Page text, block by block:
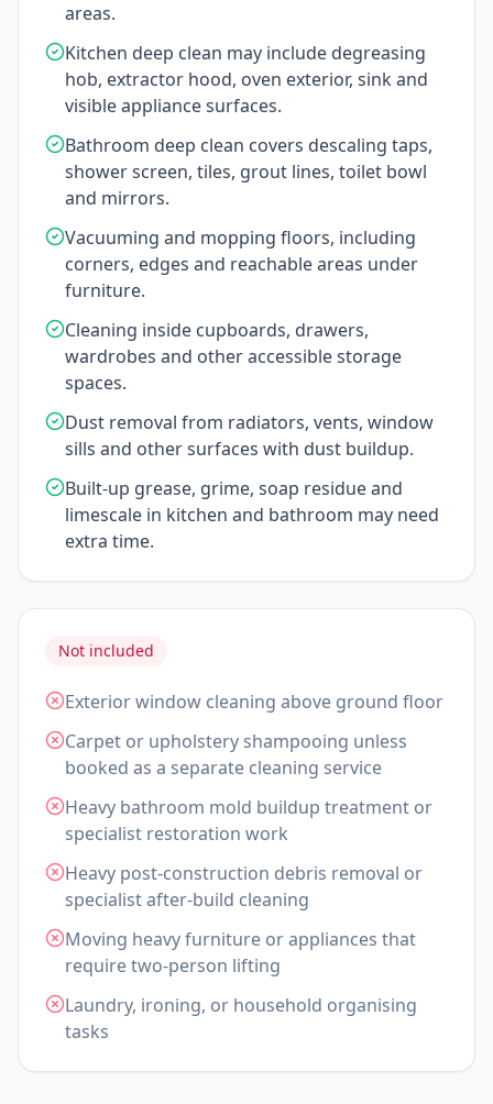
areas.
Kitchen deep clean may include degreasing
hob, extractor hood, oven exterior, sink and
visible appliance surfaces.
Bathroom deep clean covers descaling taps,
shower screen, tiles, grout lines, toilet bowl
and mirrors.
Vacuuming and mopping floors, including
corners, edges and reachable areas under
furniture.
Cleaning inside cupboards, drawers,
wardrobes and other accessible storage
spaces.
Dust removal from radiators, vents, window
sills and other surfaces with dust buildup.
Built-up grease, grime, soap residue and
limescale in kitchen and bathroom may need
extra time.
Not included
Exterior window cleaning above ground floor
Carpet or upholstery shampooing unless
booked as a separate cleaning service
Heavy bathroom mold buildup treatment or
specialist restoration work
Heavy post-construction debris removal or
specialist after-build cleaning
Moving heavy furniture or appliances that
require two-person lifting
Laundry, ironing, or household organising
tasks